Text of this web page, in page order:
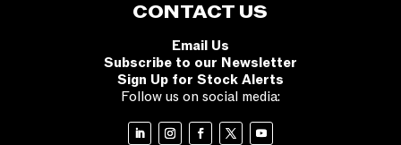
CONTACT US
Email Us
Subscribe to our Newsletter
Sign Up for Stock Alerts
Follow us on social media: